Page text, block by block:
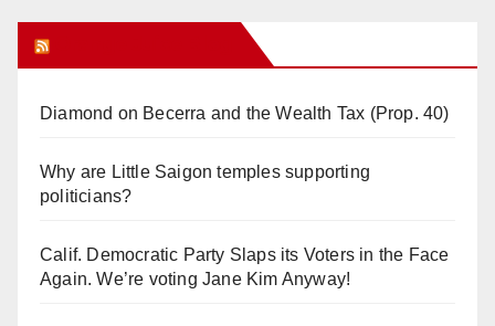
Diamond on Becerra and the Wealth Tax (Prop. 40)
Why are Little Saigon temples supporting
politicians?
Calif. Democratic Party Slaps its Voters in the Face
Again. We’re voting Jane Kim Anyway!